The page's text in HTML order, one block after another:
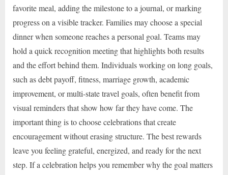
favorite meal, adding the milestone to a journal, or marking
progress on a visible tracker. Families may choose a special
dinner when someone reaches a personal goal. Teams may
hold a quick recognition meeting that highlights both results
and the effort behind them. Individuals working on long goals,
such as debt payoff, fitness, marriage growth, academic
improvement, or multi-state travel goals, often benefit from
visual reminders that show how far they have come. The
important thing is to choose celebrations that create
encouragement without erasing structure. The best rewards
leave you feeling grateful, energized, and ready for the next
step. If a celebration helps you remember why the goal matters